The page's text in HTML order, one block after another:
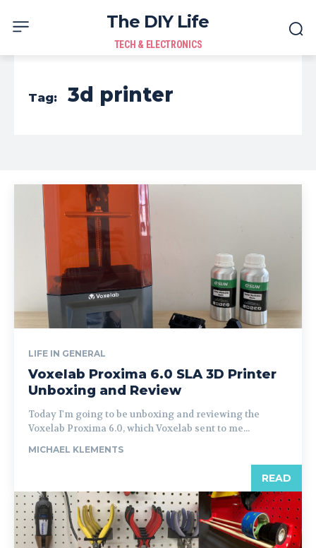
The DIY Life
TECH & ELECTRONICS
Tag: 3d printer
LIFE IN GENERAL
Voxelab Proxima 6.0 SLA 3D Printer
Unboxing and Review
Today I'm going to be unboxing and reviewing the
Voxelab Proxima 6.0, which Voxelab sent to me...
MICHAEL KLEMENTS
READ